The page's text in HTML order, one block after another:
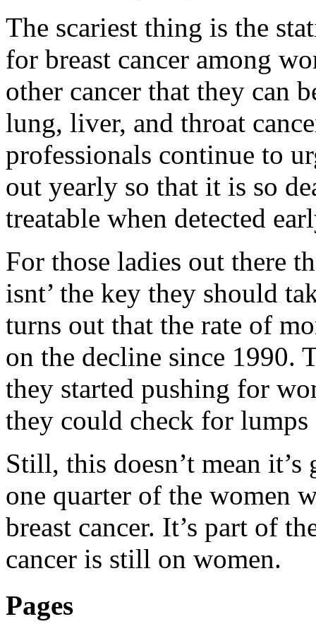
The scariest thing is the
for breast cancer among
other cancer that they can
lung, liver, and throat
professionals continue to
out yearly so that it is so
treatable when detected
For those ladies out there
isnt’ the key they should
turns out that the rate of
on the decline since 1990.
they started pushing for
they could check for
Still, this doesn’t mean
one quarter of the women
breast cancer. It’s part of
cancer is still on women.
Pages